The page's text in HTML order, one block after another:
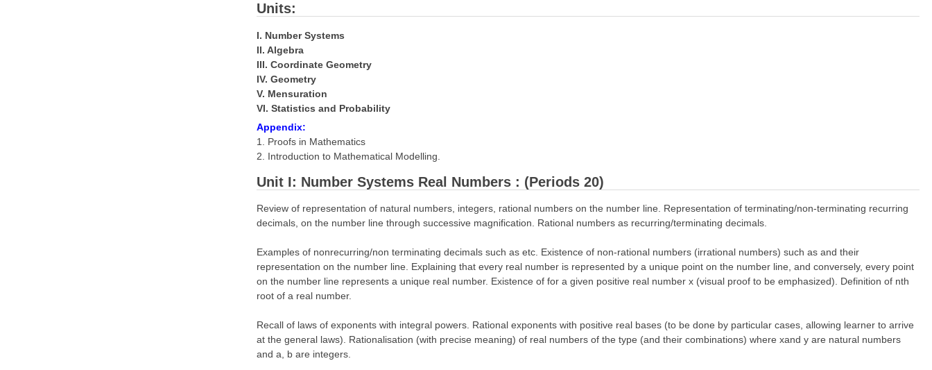
Units:
I. Number Systems
II. Algebra
III. Coordinate Geometry
IV. Geometry
V. Mensuration
VI. Statistics and Probability
Appendix:
1. Proofs in Mathematics
2. Introduction to Mathematical Modelling.
Unit I: Number Systems Real Numbers : (Periods 20)
Review of representation of natural numbers, integers, rational numbers on the number line. Representation of terminating/non-terminating recurring
decimals, on the number line through successive magnification. Rational numbers as recurring/terminating decimals.
Examples of nonrecurring/non terminating decimals such as etc. Existence of non-rational numbers (irrational numbers) such as and their
representation on the number line. Explaining that every real number is represented by a unique point on the number line, and conversely, every point
on the number line represents a unique real number. Existence of for a given positive real number x (visual proof to be emphasized). Definition of nth
root of a real number.
Recall of laws of exponents with integral powers. Rational exponents with positive real bases (to be done by particular cases, allowing learner to arrive
at the general laws). Rationalisation (with precise meaning) of real numbers of the type (and their combinations) where xand y are natural numbers
and a, b are integers.